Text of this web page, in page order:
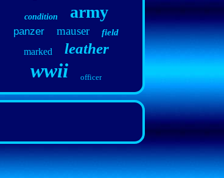
condition army
panzer mauser field
marked leather
wwii officer